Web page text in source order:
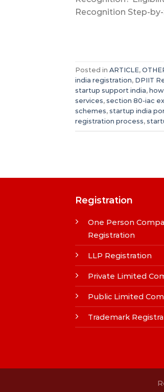
Recognition Step-
Posted in ARTICLE,
india registration, DPIIT
startup support india,
services, section 80-iac
schemes, startup india
registration process,
Registration
One Person
Registration
LLP Registration
Private Limited
Public Limited
Trademark